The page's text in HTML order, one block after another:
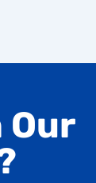
Our